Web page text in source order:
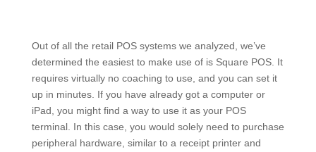
Out of all the retail POS systems we analyzed, we’ve
determined the easiest to make use of is Square POS. It
requires virtually no coaching to use, and you can set it
up in minutes. If you have already got a computer or
iPad, you might find a way to use it as your POS
terminal. In this case, you would solely need to purchase
peripheral hardware, similar to a receipt printer and